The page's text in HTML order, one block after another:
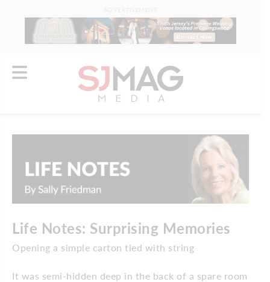
Life Notes: Surprising Memories
Opening a simple carton tied with string
It was semi-hidden deep in the back of a spare room